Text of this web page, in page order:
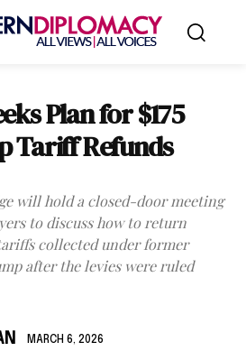
Plan for $175
Tariff Refunds
will hold a closed-door meeting
to discuss how to return
collected under former
after the levies were ruled
MARCH 6, 2026